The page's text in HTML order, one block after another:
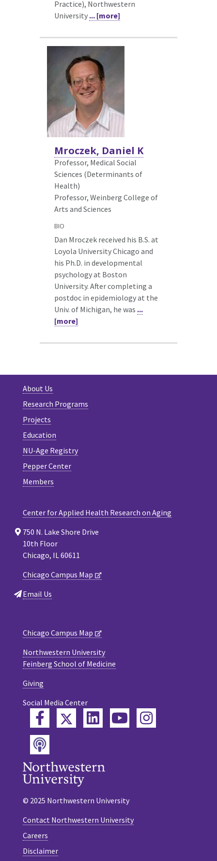
Practice), Northwestern
University ... [more]
Mroczek, Daniel K
Professor, Medical Social
Sciences (Determinants of
Health)
Professor, Weinberg College of
Arts and Sciences
BIO
Dan Mroczek received his B.S. at
Loyola University Chicago and
his Ph.D. in developmental
psychology at Boston
University. After completing a
postdoc in epidemiology at the
Univ. of Michigan, he was ...
[more]
About Us
Research Programs
Projects
Education
NU-Age Registry
Pepper Center
Members
Center for Applied Health Research on Aging
750 N. Lake Shore Drive
10th Floor
Chicago, IL 60611
Chicago Campus Map
Email Us
Chicago Campus Map
Northwestern University
Feinberg School of Medicine
Giving
Social Media Center
FacebookTwitterLinkedInYouTube
Instagram
Podcast
© 2025 Northwestern University
Contact Northwestern University
Careers
Disclaimer